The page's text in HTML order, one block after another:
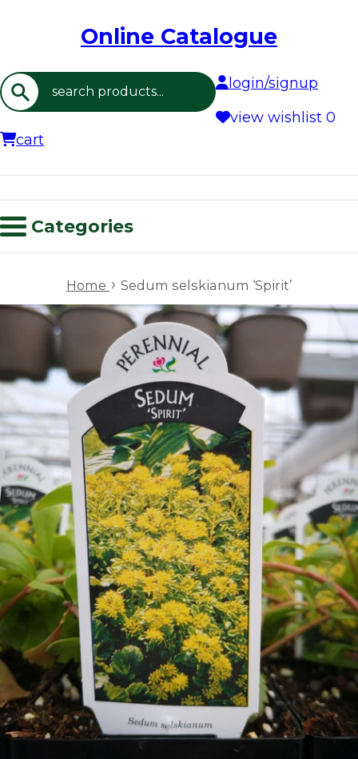
Online Catalogue
Search
login/signup
view wishlist 0
cart
Categories
Home › Sedum selskianum ‘Spirit’